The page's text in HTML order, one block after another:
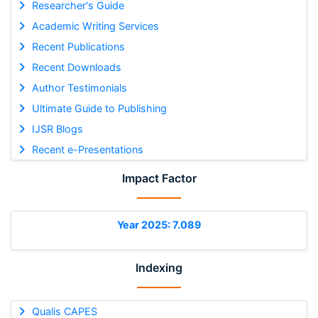
Researcher's Guide
Academic Writing Services
Recent Publications
Recent Downloads
Author Testimonials
Ultimate Guide to Publishing
IJSR Blogs
Recent e-Presentations
Impact Factor
Year 2025: 7.089
Indexing
Qualis CAPES